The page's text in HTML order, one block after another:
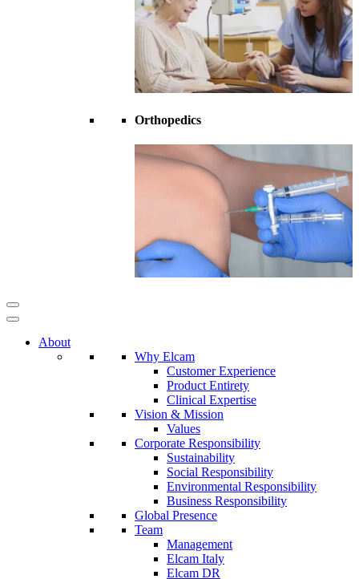
Orthopedics
About
Why Elcam
Customer Experience
Product Entirety
Clinical Expertise
Vision & Mission
Values
Corporate Responsibility
Sustainability
Social Responsibility
Environmental Responsibility
Business Responsibility
Global Presence
Team
Management
Elcam Italy
Elcam DR